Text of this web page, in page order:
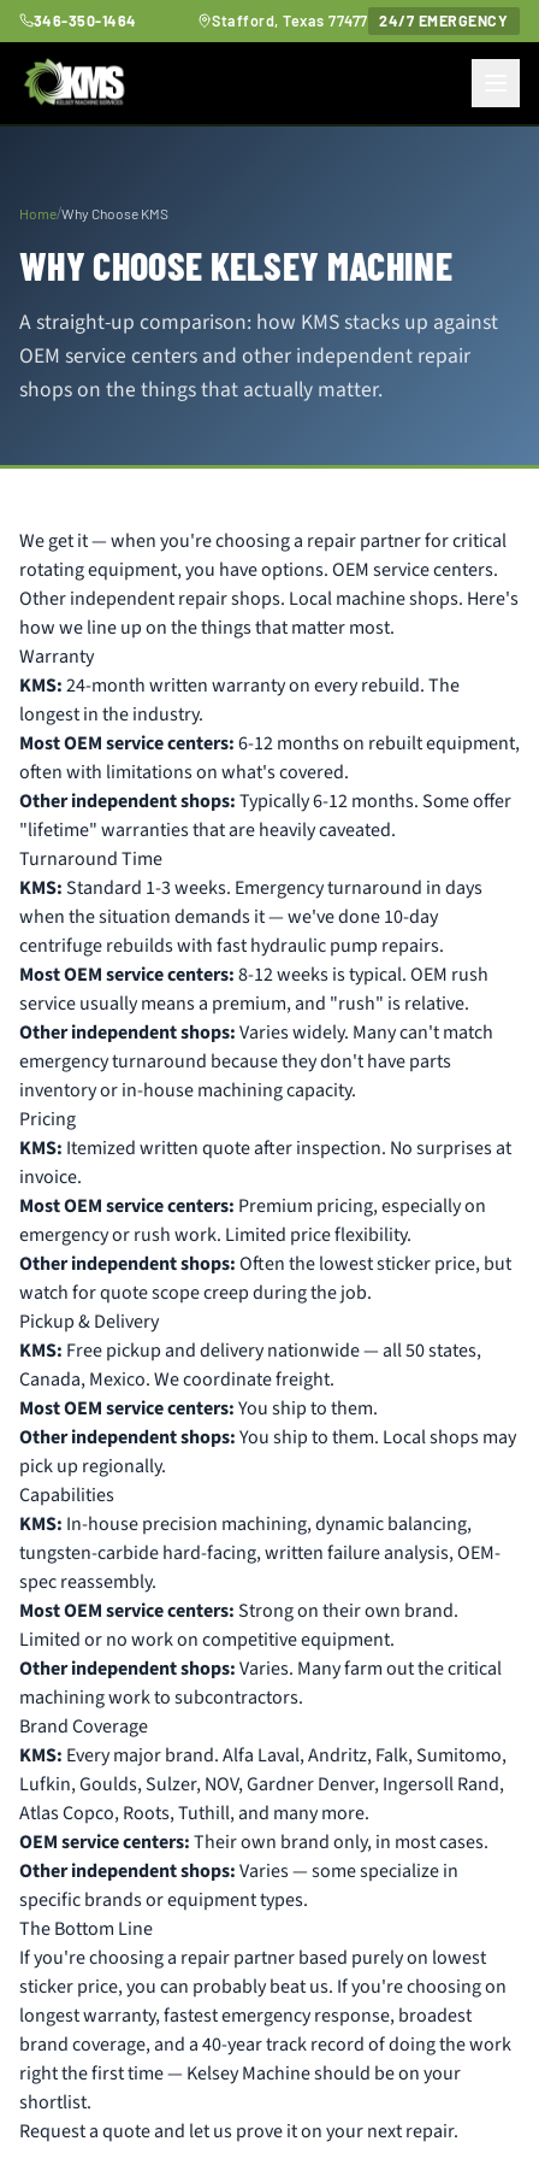
346-350-1464 Stafford, Texas 77477 24/7 EMERGENCY
Home/Why Choose KMS
WHY CHOOSE KELSEY MACHINE
A straight-up comparison: how KMS stacks up against
OEM service centers and other independent repair
shops on the things that actually matter.
We get it — when you're choosing a repair partner for critical
rotating equipment, you have options. OEM service centers.
Other independent repair shops. Local machine shops. Here's
how we line up on the things that matter most.
Warranty
KMS:24-month written warranty on every rebuild. The
longest in the industry.
Most OEM service centers:6-12 months on rebuilt equipment,
often with limitations on what's covered.
Other independent shops:Typically 6-12 months. Some offer
"lifetime" warranties that are heavily caveated.
Turnaround Time
KMS:Standard 1-3 weeks. Emergency turnaround in days
when the situation demands it — we've done 10-day
centrifuge rebuilds with fast hydraulic pump repairs.
Most OEM service centers:8-12 weeks is typical. OEM rush
service usually means a premium, and "rush" is relative.
Other independent shops:Varies widely. Many can't match
emergency turnaround because they don't have parts
inventory or in-house machining capacity.
Pricing
KMS: Itemized written quote after inspection. No surprises at
invoice.
Most OEM service centers: Premium pricing, especially on
emergency or rush work. Limited price flexibility.
Other independent shops:Often the lowest sticker price, but
watch for quote scope creep during the job.
Pickup & Delivery
KMS: Free pickup and delivery nationwide — all 50 states,
Canada, Mexico. We coordinate freight.
Most OEM service centers:You ship to them.
Other independent shops:You ship to them. Local shops may
pick up regionally.
Capabilities
KMS: In-house precision machining, dynamic balancing,
tungsten-carbide hard-facing, written failure analysis, OEM-
spec reassembly.
Most OEM service centers:Strong on their own brand.
Limited or no work on competitive equipment.
Other independent shops:Varies. Many farm out the critical
machining work to subcontractors.
Brand Coverage
KMS: Every major brand. Alfa Laval, Andritz, Falk, Sumitomo,
Lufkin, Goulds, Sulzer, NOV, Gardner Denver, Ingersoll Rand,
Atlas Copco, Roots, Tuthill, and many more.
OEM service centers:Their own brand only, in most cases.
Other independent shops:Varies — some specialize in
specific brands or equipment types.
The Bottom Line
If you're choosing a repair partner based purely on lowest
sticker price, you can probably beat us. If you're choosing on
longest warranty, fastest emergency response, broadest
brand coverage, and a 40-year track record of doing the work
right the first time — Kelsey Machine should be on your
shortlist.
Request a quoteand let us prove it on your next repair.